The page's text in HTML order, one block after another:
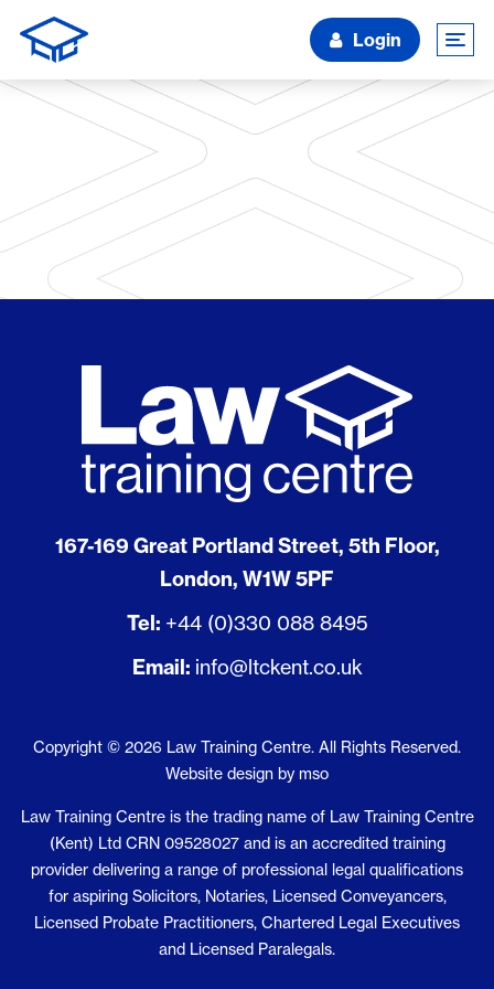
Login
167-169 Great Portland Street, 5th Floor,
London, W1W 5PF
Tel: +44 (0)330 088 8495
Email: info@ltckent.co.uk
Copyright © 2026 Law Training Centre. All Rights Reserved.
Website design by mso
Law Training Centre is the trading name of Law Training Centre
(Kent) Ltd CRN 09528027 and is an accredited training
provider delivering a range of professional legal qualifications
for aspiring Solicitors, Notaries, Licensed Conveyancers,
Licensed Probate Practitioners, Chartered Legal Executives
and Licensed Paralegals.